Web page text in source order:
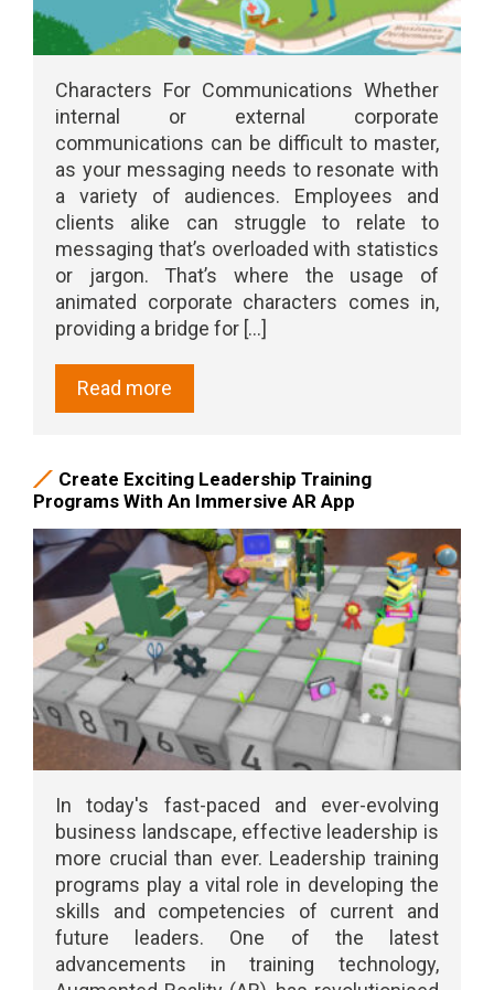
Characters For Communications Whether
internal or external corporate
communications can be difficult to master,
as your messaging needs to resonate with
a variety of audiences. Employees and
clients alike can struggle to relate to
messaging that’s overloaded with statistics
or jargon. That’s where the usage of
animated corporate characters comes in,
providing a bridge for [...]
Read more
Create Exciting Leadership Training
Programs With An Immersive AR App
In today's fast-paced and ever-evolving
business landscape, effective leadership is
more crucial than ever. Leadership training
programs play a vital role in developing the
skills and competencies of current and
future leaders. One of the latest
advancements in training technology,